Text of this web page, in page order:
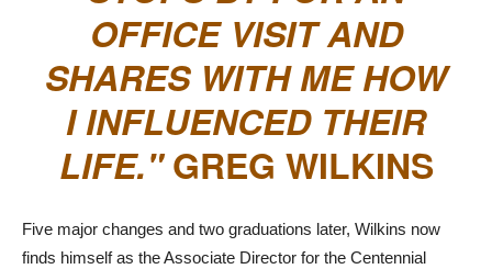
OFFICE VISIT AND
SHARES WITH ME HOW
I INFLUENCED THEIR
LIFE. GREG WILKINS
Five major changes and two graduations later, Wilkins now
finds himself as the Associate Director for the Centennial